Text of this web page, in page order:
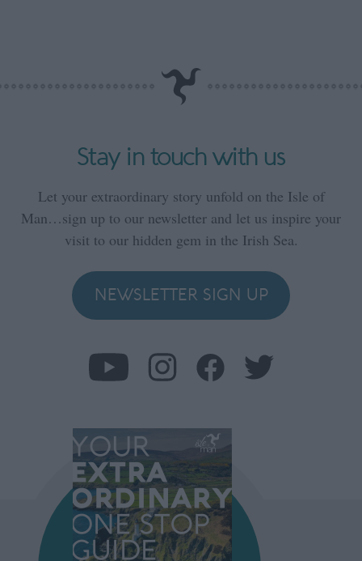
Stay in touch with us
Let your extraordinary story unfold on the Isle of
Man…sign up to our newsletter and let us inspire your
visit to our hidden gem in the Irish Sea.
NEWSLETTER SIGN UP